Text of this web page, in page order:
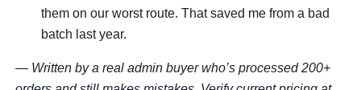
them on our worst route. That saved me from a bad
batch last year.
— Written by a real admin buyer who’s processed 200+